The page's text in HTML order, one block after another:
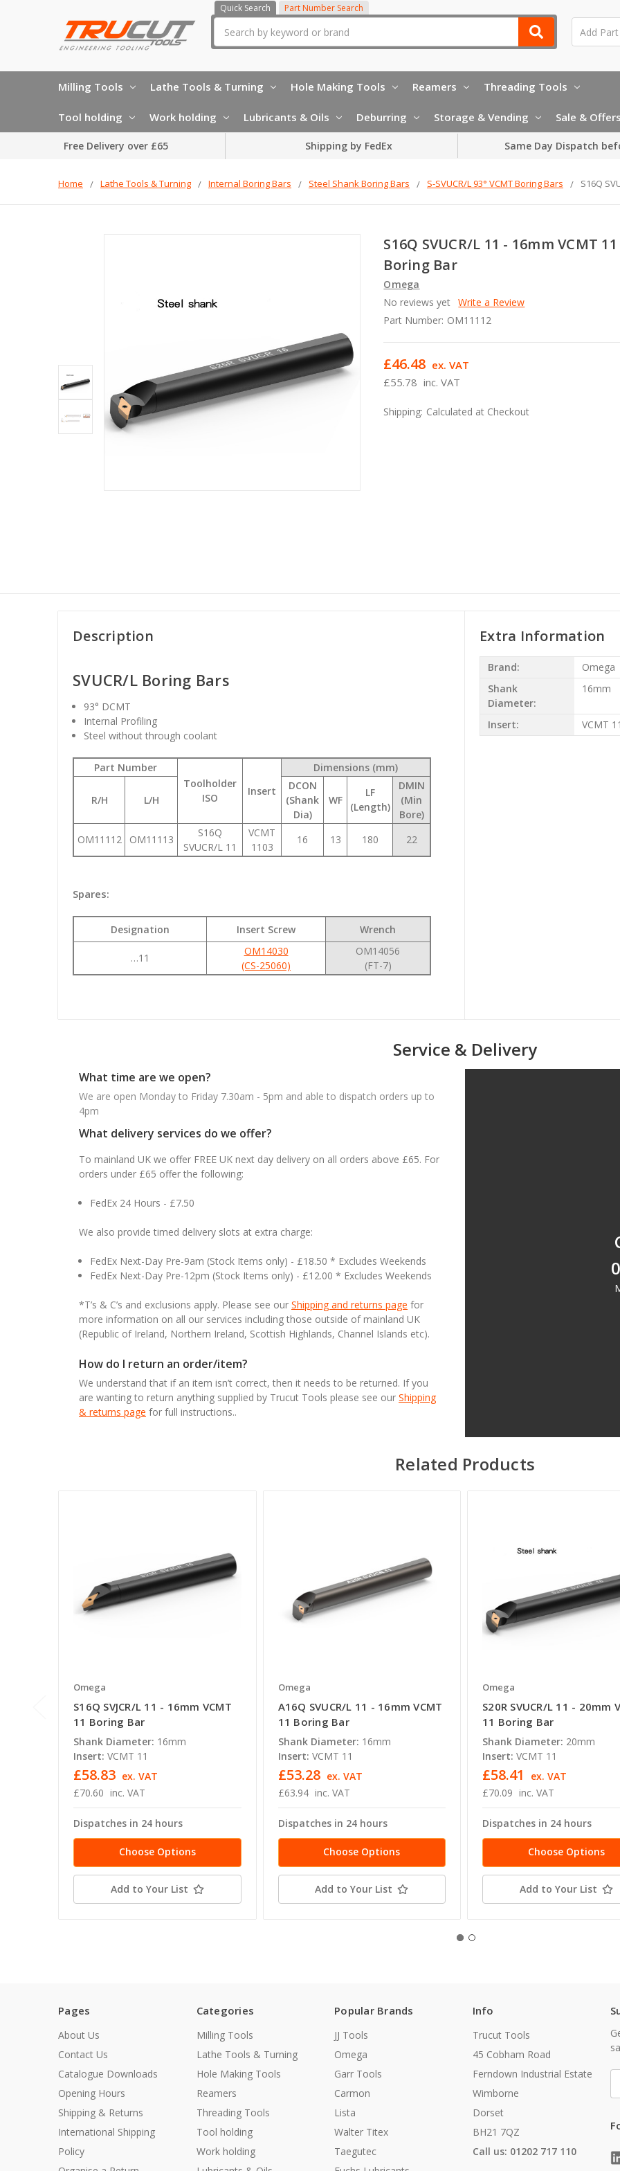
Quick Search Part Number Search
Milling Tools Lathe Tools & Turning Hole Making Tools Reamers Threading Tools
Tool holding Work holding Lubricants & Oils Deburring Storage & Vending Sale &
Free Delivery over £65 Shipping by FedEx Same Day Dispatch
Home Lathe Tools & Turning Internal Boring Bars Steel Shank Boring Bars S-SVUCR/L 93° VCMT Boring Bars S16Q
S16Q SVUCR/L 11 - 16mm VCMT 11
Boring Bar
Omega
No reviews yet Write a Review
Part Number: OM11112
£55.78 inc. VAT
£46.48 ex. VAT
Shipping: Calculated at Checkout
Description
SVUCR/L Boring Bars
93° DCMT
Internal Profiling
Steel without through coolant
Part Number
Toolholder
ISO
Insert
Dimensions (mm)
R/H L/H
DCON
(Shank
Dia)
WF
LF
(Length)
DMIN
(Min
Bore)
OM11112
OM11113
S16Q
SVUCR/L 11
VCMT
1103
16 13 180 22
Spares:
Designation Insert Screw Wrench
…11
OM14030
(CS-25060)
OM14056
(FT-7)
Extra Information
Brand:
Omega
Shank
Diameter:
16mm
Insert: VCMT
Service & Delivery
What time are we open?
We are open Monday to Friday 7.30am - 5pm and able to dispatch orders up to
4pm
What delivery services do we offer?
To mainland UK we offer FREE UK next day delivery on all orders above £65. For
orders under £65 offer the following:
FedEx 24 Hours - £7.50
We also provide timed delivery slots at extra charge:
FedEx Next-Day Pre-9am (Stock Items only) - £18.50 * Excludes Weekends
FedEx Next-Day Pre-12pm (Stock Items only) - £12.00 * Excludes Weekends
*T’s & C’s and exclusions apply. Please see our Shipping and returns page for
more information on all our services including those outside of mainland UK
(Republic of Ireland, Northern Ireland, Scottish Highlands, Channel Islands etc).
How do I return an order/item?
We understand that if an item isn’t correct, then it needs to be returned. If you
are wanting to return anything supplied by Trucut Tools please see our Shipping
& returns page for full instructions..
Related Products
Omega
S16Q SVJCR/L 11 - 16mm VCMT
11 Boring Bar
Shank Diameter: 16mm
Insert: VCMT 11
£70.60 inc. VAT
£58.83 ex. VAT
Dispatches in 24 hours
Choose Options
Add to Your List
Omega
A16Q SVUCR/L 11 - 16mm VCMT
11 Boring Bar
Shank Diameter: 16mm
Insert: VCMT 11
£63.94 inc. VAT
£53.28 ex. VAT
Dispatches in 24 hours
Choose Options
Add to Your List
Omega
S20R SVUCR/L 11 - 20mm
11 Boring Bar
Shank Diameter: 20mm
Insert: VCMT 11
£70.09 inc. VAT
£58.41 ex. VAT
Dispatches in 24 hours
Choose Options
Add to Your List
Pages
About Us
Contact Us
Catalogue Downloads
Opening Hours
Shipping & Returns
International Shipping
Policy
Categories
Milling Tools
Lathe Tools & Turning
Hole Making Tools
Reamers
Threading Tools
Tool holding
Work holding
Popular Brands
JJ Tools
Omega
Garr Tools
Carmon
Lista
Walter Titex
Taegutec
Info
Trucut Tools
45 Cobham Road
Ferndown Industrial Estate
Wimborne
Dorset
BH21 7QZ
Call us: 01202 717 110